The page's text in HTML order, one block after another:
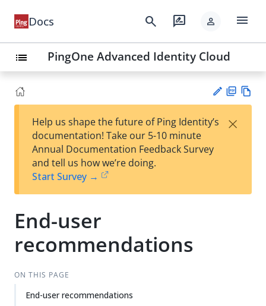
Docs search rate_review person menu
list PingOne Advanced Identity Cloud
est
t
F
Help us shape the future of Ping Identity’s
documentation! Take our 5-10 minute
Annual Documentation Feedback Survey
and tell us how we’re doing.
Start Survey →
×
End-user
recommendations
ON THIS PAGE
End-user recommendations